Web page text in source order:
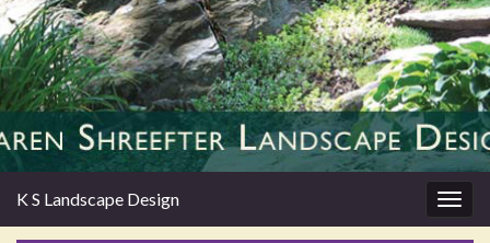
K S Landscape Design